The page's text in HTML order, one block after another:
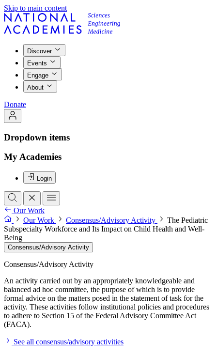
Skip to main content
Discover
Events
Engage
About
Donate
Dropdown items
My Academies
Login
Our Work
Our Work
Consensus/Advisory Activity
The Pediatric
Subspecialty Workforce and Its Impact on Child Health and Well-
Being
Consensus/Advisory Activity
Consensus/Advisory Activity
An activity carried out by an appropriately knowledgeable and
balanced ad hoc committee, the purpose of which is to provide
formal advice on the matters posed in the statement of task for the
activity. These activities follow institutional policies and procedures
to adhere to Section 15 of the Federal Advisory Committee Act
(FACA).
See all consensus/advisory activities